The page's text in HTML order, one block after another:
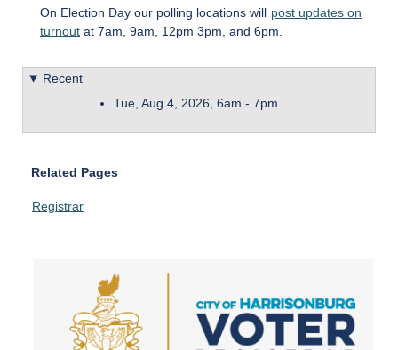
On Election Day our polling locations will post updates on
turnout at 7am, 9am, 12pm 3pm, and 6pm.
Recent
Tue, Aug 4, 2026, 6am - 7pm
Related Pages
Registrar